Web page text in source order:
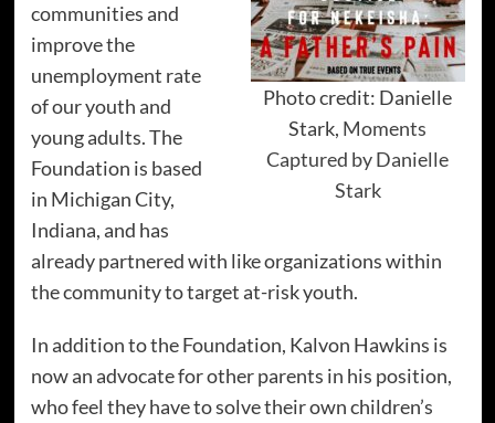
Photo credit: Danielle
Stark, Moments
Captured by Danielle
Stark
communities and
improve the
unemployment rate
of our youth and
young adults. The
Foundation is based
in Michigan City,
Indiana, and has
already partnered with like organizations within
the community to target at-risk youth.
In addition to the Foundation, Kalvon Hawkins is
now an advocate for other parents in his position,
who feel they have to solve their own children’s